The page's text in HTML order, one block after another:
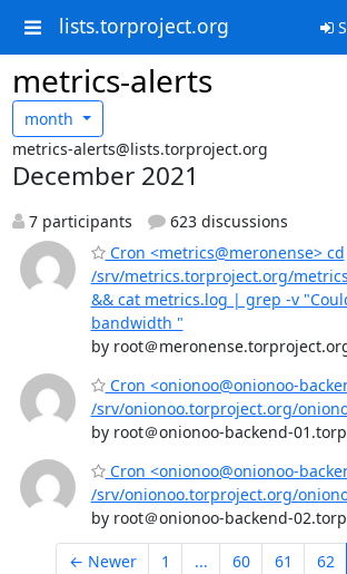
lists.torproject.org
metrics-alerts
month
metrics-alerts@lists.torproject.org
December 2021
7 participants
623 discussions
Cron <metrics@meronense> cd
/srv/metrics.torproject.org/
&& cat metrics.log | grep -v
bandwidth "
by root＠
Cron <onionoo@onionoo-
/srv/onionoo.torproject.org/
by root＠onionoo-backend-
Cron <onionoo@onionoo-
/srv/onionoo.torproject.org/
by root＠onionoo-backend-
← Newer 1 ... 60 61 62